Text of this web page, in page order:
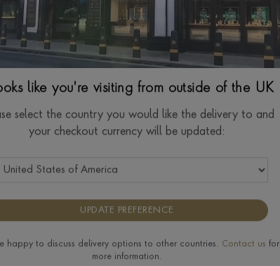
124032
$
like you're visiting from outside of the UK
select the country you would like the delivery to and
your checkout currency will be updated:
UPDATE PREFERENCE
happy to discuss delivery options to other countries. Contact us for
more information.